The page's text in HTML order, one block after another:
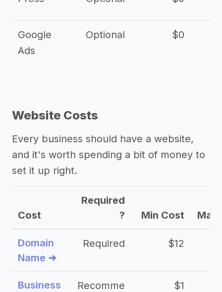
Google
Ads
Optional $0
Website Costs
Every business should have a website,
and it's worth spending a bit of money to
set it up right.
Cost
Required
?
Min Cost Max
Domain
Name ➜
Required $12
Business
Recomme
$1